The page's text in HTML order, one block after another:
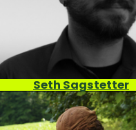
Seth Sagstetter